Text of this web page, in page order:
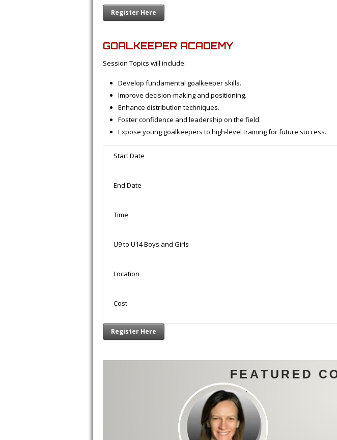
Register Here
GOALKEEPER ACADEMY
Session Topics will include:
Develop fundamental goalkeeper skills.
Improve decision-making and positioning.
Enhance distribution techniques.
Foster confidence and leadership on the field.
Expose young goalkeepers to high-level training for future success.
Start Date
End Date
Time
U9 to U14 Boys and Girls
Location
Cost
Register Here